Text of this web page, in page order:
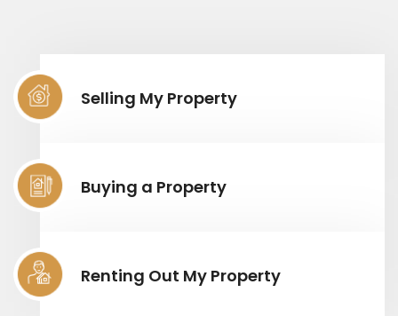
Selling My Property
Buying a Property
Renting Out My Property